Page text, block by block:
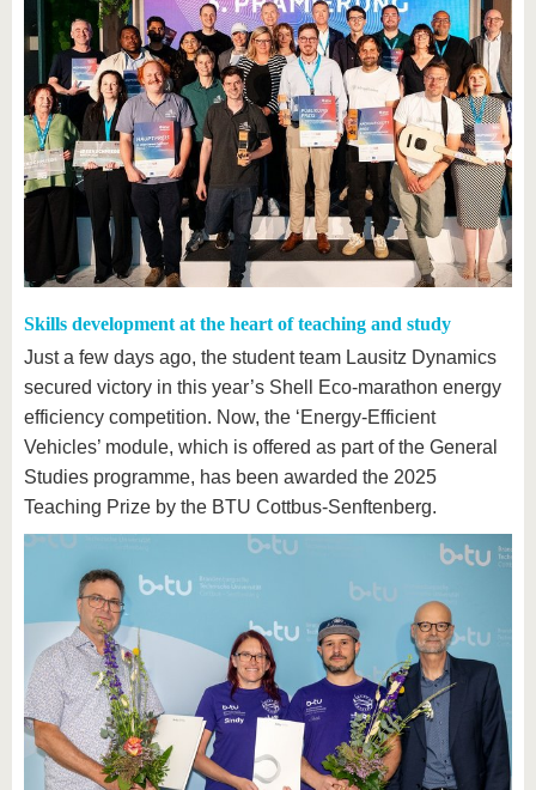
Skills development at the heart of teaching and study
Just a few days ago, the student team Lausitz Dynamics
secured victory in this year’s Shell Eco-marathon energy
efficiency competition. Now, the ‘Energy-Efficient
Vehicles’ module, which is offered as part of the General
Studies programme, has been awarded the 2025
Teaching Prize by the BTU Cottbus-Senftenberg.